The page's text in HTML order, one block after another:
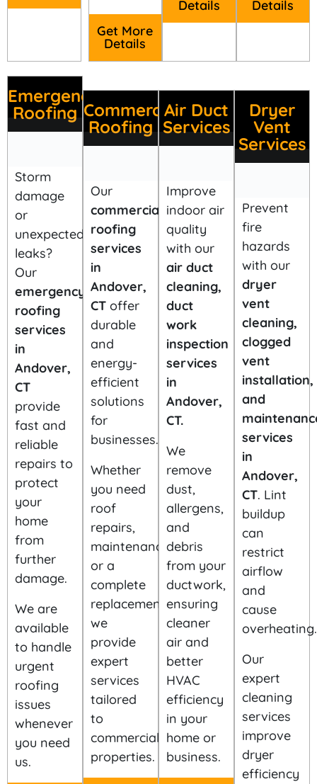
Get More
Details
Details
Emergency
Roofing
Storm
damage
or
unexpected
leaks?
Our
emergency
roofing
services
in
Andover,
CT
provide
fast and
reliable
repairs to
protect
your
home
from
further
damage.
We are
available
to handle
urgent
roofing
issues
whenever
you need
us.
Commercial
Roofing
Our
commercial
roofing
services
in
Andover,
CT offer
durable
and
energy-
efficient
solutions
for
businesses.
Whether
you need
roof
repairs,
maintenance,
or a
complete
replacement,
we
provide
expert
services
tailored
to
commercial
properties.
Air Duct
Services
Improve
indoor air
quality
with our
air duct
cleaning,
duct
work
inspection
services
in
Andover,
CT.
We
remove
dust,
allergens,
and
debris
from your
ductwork,
ensuring
cleaner
air and
better
HVAC
efficiency
in your
home or
business.
Dryer
Vent
Services
Prevent
fire
hazards
with our
dryer
vent
cleaning,
clogged
vent
installation,
and
services
in
Andover,
CT. Lint
buildup
can
restrict
airflow
and
cause
overheating.
Our
expert
cleaning
services
improve
dryer
efficiency